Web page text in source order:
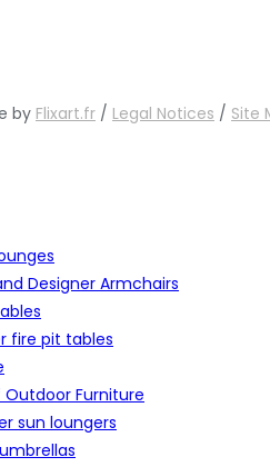
by Flixart.fr / Legal Notices / Site
Designer Armchairs
fire pit tables
Outdoor Furniture
sun loungers